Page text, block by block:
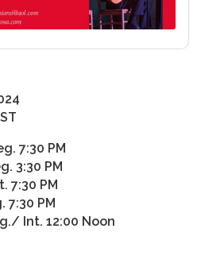
7:30 PM
3:30 PM
7:30 PM
7:30 PM
Int. 12:00 Noon